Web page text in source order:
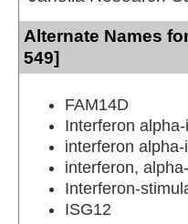
Alternate Names
549]
FAM14D
Interferon
interferon
interferon,
Interferon-
ISG12